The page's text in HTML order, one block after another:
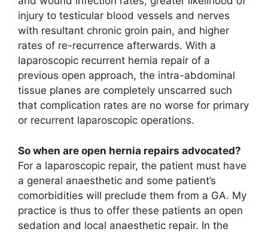
injury to testicular blood vessels and nerves
with resultant chronic groin pain, and higher
rates of re-recurrence afterwards. With a
laparoscopic recurrent hernia repair of a
previous open approach, the intra-abdominal
tissue planes are completely unscarred such
that complication rates are no worse for primary
or recurrent laparoscopic operations.
So when are open hernia repairs advocated?
For a laparoscopic repair, the patient must have
a general anaesthetic and some patient’s
comorbidities will preclude them from a GA. My
practice is thus to offer these patients an open
sedation and local anaesthetic repair. In the